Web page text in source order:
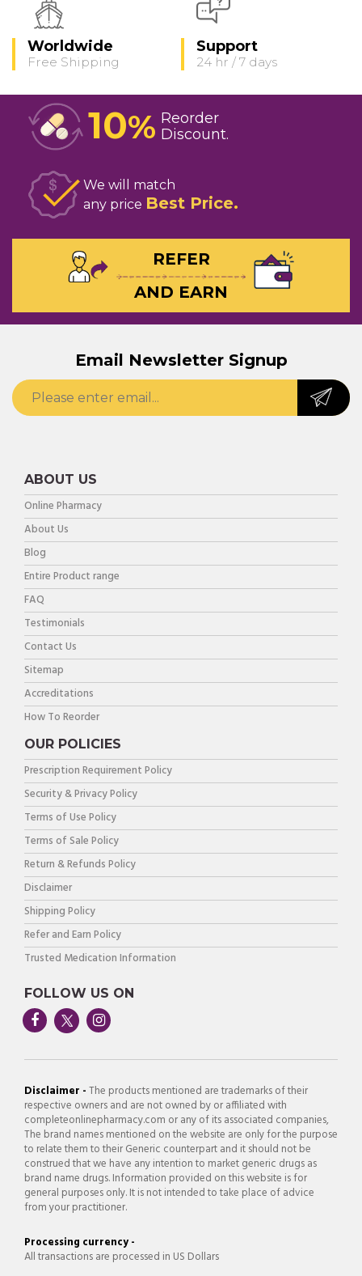
Worldwide
Free Shipping
Support
24 hr / 7 days
10% Reorder
Discount
We will match
any price Best Price
REFER
AND EARN
Email Newsletter Signup
ABOUT US
Online Pharmacy
About Us
Blog
Entire Product range
FAQ
Testimonials
Contact Us
Sitemap
Accreditations
How To Reorder
OUR POLICIES
Prescription Requirement Policy
Security & Privacy Policy
Terms of Use Policy
Terms of Sale Policy
Return & Refunds Policy
Disclaimer
Shipping Policy
Refer and Earn Policy
Trusted Medication Information
FOLLOW US ON
Disclaimer -The products mentioned are trademarks of their
respective owners and are not owned by or affiliated with
completeonlinepharmacy.com or any of its associated companies,
The brand names mentioned on the website are only for the purpose
to relate them to their Generic counterpart and it should not be
construed that we have any intention to market generic drugs as
brand name drugs. Information provided on this website is for
general purposes only. It is not intended to take place of advice
from your practitioner.
Processing currency -
All transactions are processed in US Dollars